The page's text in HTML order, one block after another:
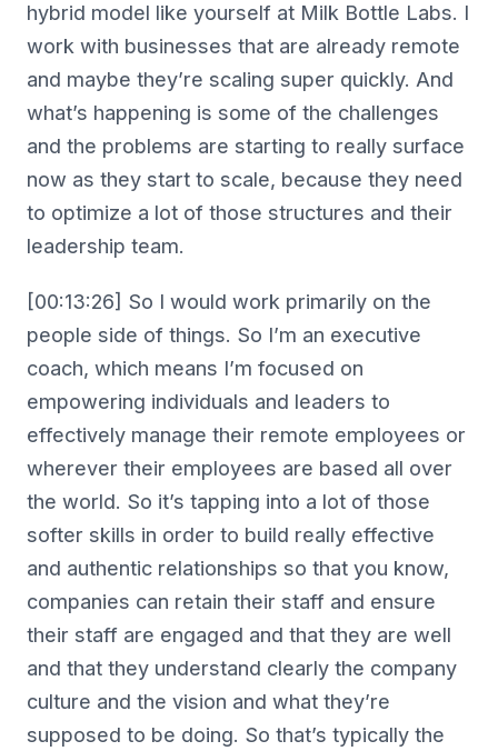
hybrid model like yourself at Milk Bottle Labs. I
work with businesses that are already remote
and maybe they’re scaling super quickly. And
what’s happening is some of the challenges
and the problems are starting to really surface
now as they start to scale, because they need
to optimize a lot of those structures and their
leadership team.
[00:13:26] So I would work primarily on the
people side of things. So I’m an executive
coach, which means I’m focused on
empowering individuals and leaders to
effectively manage their remote employees or
wherever their employees are based all over
the world. So it’s tapping into a lot of those
softer skills in order to build really effective
and authentic relationships so that you know,
companies can retain their staff and ensure
their staff are engaged and that they are well
and that they understand clearly the company
culture and the vision and what they’re
supposed to be doing. So that’s typically the